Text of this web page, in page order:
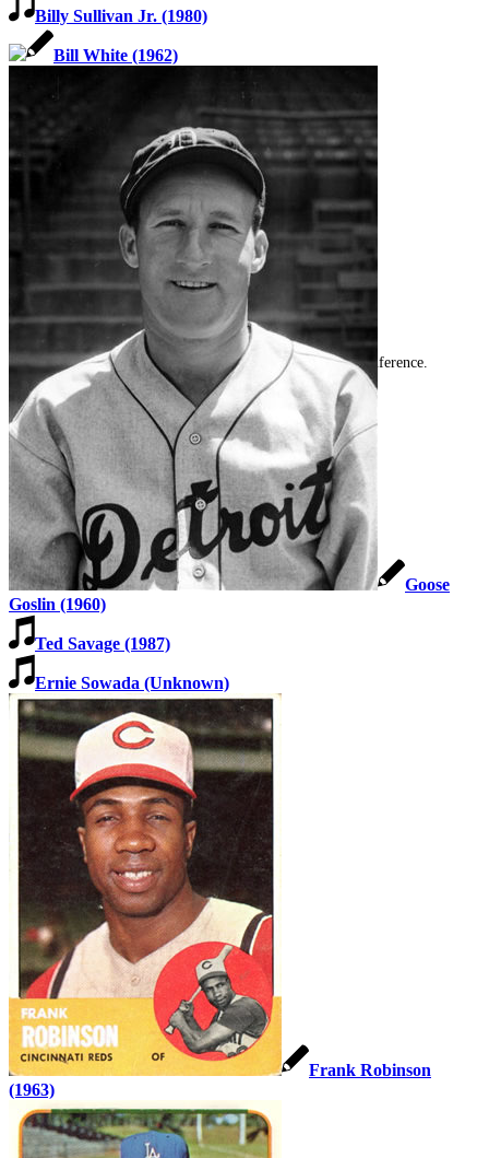
SABR Analytics Conference
Check out stories, photos, and highlights from the 2026 conference.
Learn More
Billy Sullivan Jr. (1980)
Bill White (1962)
Goose
Goslin (1960)
Ted Savage (1987)
Ernie Sowada (Unknown)
Frank Robinson
(1963)